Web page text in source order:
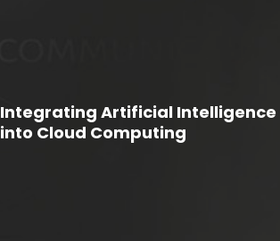
Integrating Artificial Intelligence
into Cloud Computing